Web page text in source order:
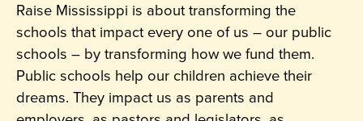
Raise Mississippi is about transforming the
schools that impact every one of us – our public
schools – by transforming how we fund them.
Public schools help our children achieve their
dreams. They impact us as parents and